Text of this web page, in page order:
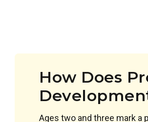
How Does
Ages two and three mark a